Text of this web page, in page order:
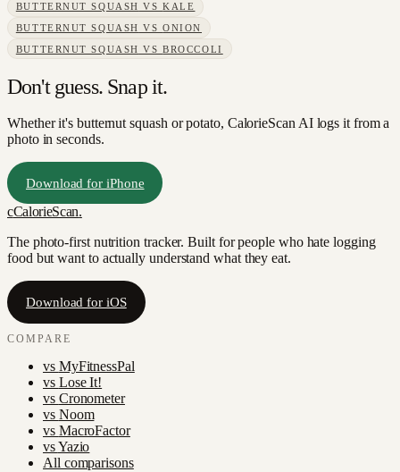
BUTTERNUT SQUASH VSKALE
BUTTERNUT SQUASH VSONION
BUTTERNUT SQUASH VSBROCCOLI
Don't guess. Snap it.
Whether it's butternut squash or potato, CalorieScan AI logs it from a
photo in seconds.
Download for iPhone
cCalorieScan.
The photo-first nutrition tracker. Built for people who hate logging
food but want to actually understand what they eat.
Download for iOS
COMPARE
vs MyFitnessPal
vs Lose It!
vs Cronometer
vs Noom
vs MacroFactor
vsYazio
All comparisons